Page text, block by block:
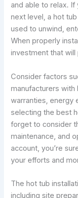
and able to relax.
next level, a hot
used to unwind,
When properly
investment that
Consider factors
manufacturers
warranties, energy
selecting the best
forget to consider
maintenance, and
account, you’re
your efforts and
The hot tub
including site